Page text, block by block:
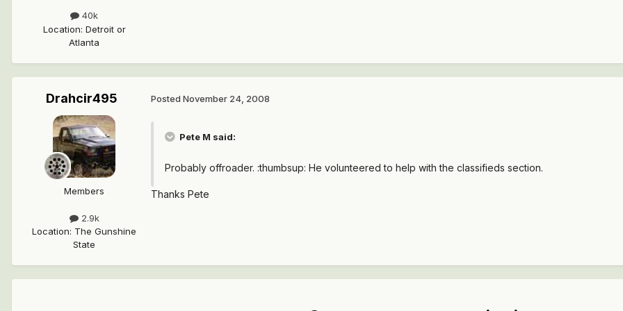
40k
Location: Detroit or
Atlanta
Drahcir495
Members
2.9k
Location: The Gunshine
State
Posted November 24, 2008
Pete M said:
Probably offroader. :thumbsup: He volunteered to help with the classifieds section.
Thanks Pete